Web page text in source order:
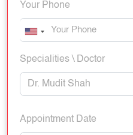
Your Phone
Specialities \ Doctor
Appointment Date